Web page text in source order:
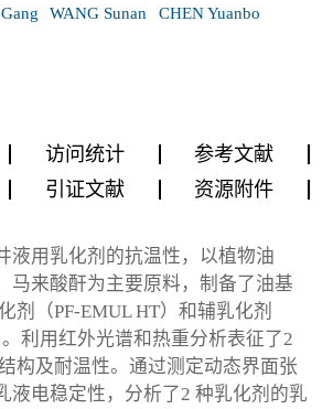
WANG Sunan
CHEN Yuanbo
访问统计
参考文献
引证文献 资源附件
液用乳化剂的抗温性，以植物油
马来酸酐为主要原料，制备了油基
剂（PF-EMUL HT）和辅乳化剂
。利用红外光谱和热重分析表征了2
构及耐温性。通过测定动态界面张
液电稳定性，分析了2 种乳化剂的乳